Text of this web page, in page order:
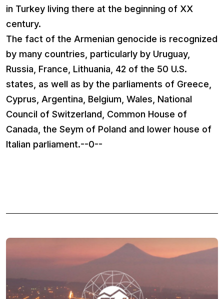
in Turkey living there at the beginning of XX
century.
The fact of the Armenian genocide is recognized
by many countries, particularly by Uruguay,
Russia, France, Lithuania, 42 of the 50 U.S.
states, as well as by the parliaments of Greece,
Cyprus, Argentina, Belgium, Wales, National
Council of Switzerland, Common House of
Canada, the Seym of Poland and lower house of
Italian parliament.--0--